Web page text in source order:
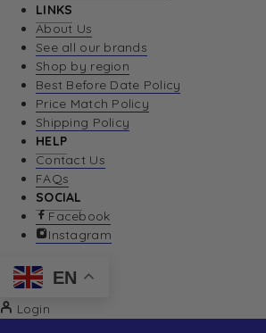
LINKS
About Us
See all our brands
Shop by region
Best Before Date Policy
Price Match Policy
Shipping Policy
HELP
Contact Us
FAQs
SOCIAL
Facebook
Instagram
EN
Login